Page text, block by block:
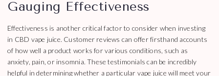
Gauging Effectiveness
Effectiveness is another critical factor to consider when investing
in CBD vape juice. Customer reviews can offer firsthand accounts
of how well a product works for various conditions, such as
anxiety, pain, or insomnia. These testimonials can be incredibly
helpful in determining whether a particular vape juice will meet your